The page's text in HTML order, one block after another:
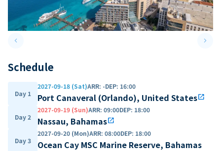
keyboard_arrow_leftPrevious slide keyboard_arrow_right
Schedule
Day 1
2027-09-18 (Sat)ARR: -DEP: 16:00
Port Canaveral (Orlando), United Statesopen_in_new
Day 2
2027-09-19 (Sun)ARR: 09:00DEP: 18:00
Nassau, Bahamasopen_in_new
Day 3
2027-09-20 (Mon)ARR: 08:00DEP: 18:00
Ocean Cay MSC Marine Reserve, Bahamas